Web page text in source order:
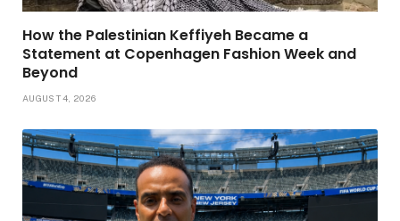
How the Palestinian Keffiyeh Became a
Statement at Copenhagen Fashion Week and
Beyond
AUGUST 4, 2026